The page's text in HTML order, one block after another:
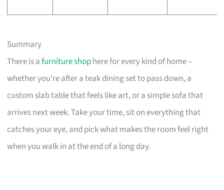
Summary
There is afurniture shophere for every kind of home –
whether you’re after a teak dining set to pass down, a
custom slab table that feels like art, or a simple sofa that
arrives next week. Take your time, sit on everything that
catches your eye, and pick what makes the room feel right
when you walk in at the end of a long day.